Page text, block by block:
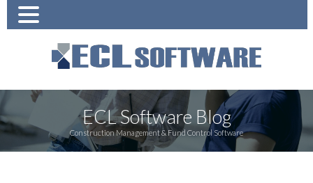
ECL Software Blog
Construction Management & Fund Control Software